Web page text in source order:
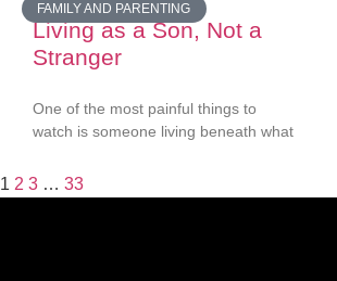
FAMILY AND PARENTING
Living as a Son, Not a
Stranger
One of the most painful things to
watch is someone living beneath what
1 2 3 … 33